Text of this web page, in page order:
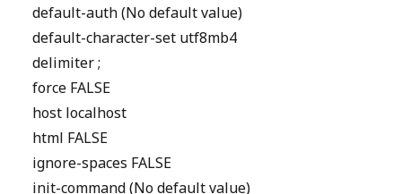
default-auth (No default value)
default-character-set utf8mb4
delimiter ;
force FALSE
host localhost
html FALSE
ignore-spaces FALSE
init-command (No default value)